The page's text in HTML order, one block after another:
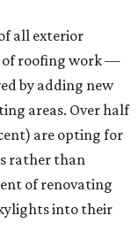
all exterior
of roofing work —
by adding new
areas. Over half
are opting for
rather than
of renovating
into their